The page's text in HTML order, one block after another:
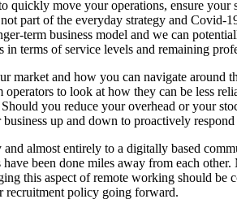
move your operations, ensure your
part of the everyday strategy and
term business model and we can
in terms of service levels and remaining
market and how you can navigate around
operators to look at how they can be less
you reduce your overhead or your
up and down to proactively
almost entirely to a digitally based
been done miles away from each
this aspect of remote working should
recruitment policy going forward.